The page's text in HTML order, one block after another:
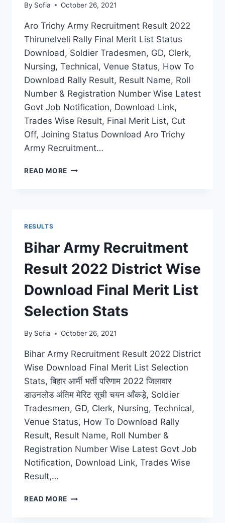
By Sofia October 26, 2021
Aro Trichy Army Recruitment Result 2022
Thirunelveli Rally Final Merit List Status
Download, Soldier Tradesmen, GD, Clerk,
Nursing, Technical, Venue Status, How To
Download Rally Result, Result Name, Roll
Number & Registration Number Wise Latest
Govt Job Notification, Download Link,
Trades Wise Result, Final Merit List, Cut
Off, Joining Status Download Aro Trichy
Army Recruitment…
READ MORE ARO
RALLY
FINAL
MERIT
LIST
STATUS
RESULTS
Bihar Army Recruitment
Result 2022 District Wise
Download Final Merit List
Selection Stats
By Sofia October 26, 2021
Bihar Army Recruitment Result 2022 District
Wise Download Final Merit List Selection
Stats, बिहार आर्मी भर्ती परिणाम 2022 जिलावार
डाउनलोड अंतिम मेरिट सूची चयन आँकड़े, Soldier
Tradesmen, GD, Clerk, Nursing, Technical,
Venue Status, How To Download Rally
Result, Result Name, Roll Number &
Registration Number Wise Latest Govt Job
Notification, Download Link, Trades Wise
Result,…
READ MORE BIHAR